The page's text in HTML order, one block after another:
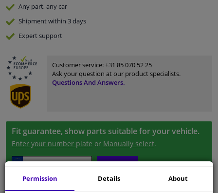
Any part, any car
Shipment within 3 days
Expertsupport
Customer service:+31 85 070 52 25
Ask your question at our product specialists.
Questions And Answers.
Fit guarantee, show parts suitable for your vehicle.
Enter your number plate or Manually select.
SEARCH
Permission Details About